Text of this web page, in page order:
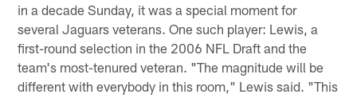
in a decade Sunday, it was a special moment for
several Jaguars veterans. One such player: Lewis, a
first-round selection in the 2006 NFL Draft and the
team's most-tenured veteran. "The magnitude will be
different with everybody in this room," Lewis said. "This